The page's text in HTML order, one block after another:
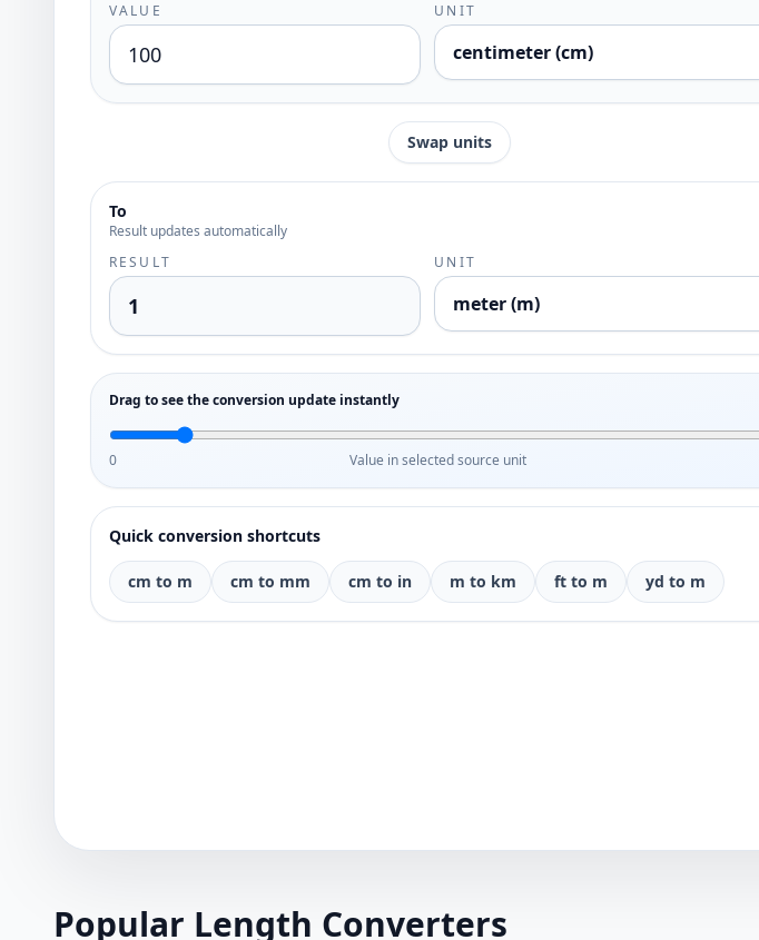
VALUE
UNIT
centimeter (cm)
Swap units
To
Result updates automatically
RESULT
UNIT
meter (m)
Drag to see the conversion update instantly
0 Value in selected source unit
Quick conversion shortcuts
cm to m cm to mm cm to in m to km ft to m yd to m
Popular Length Converters